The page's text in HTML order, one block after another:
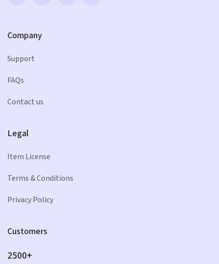
Company
Support
FAQs
Contact us
Legal
Item License
Terms & Conditions
Privacy Policy
Customers
2500+